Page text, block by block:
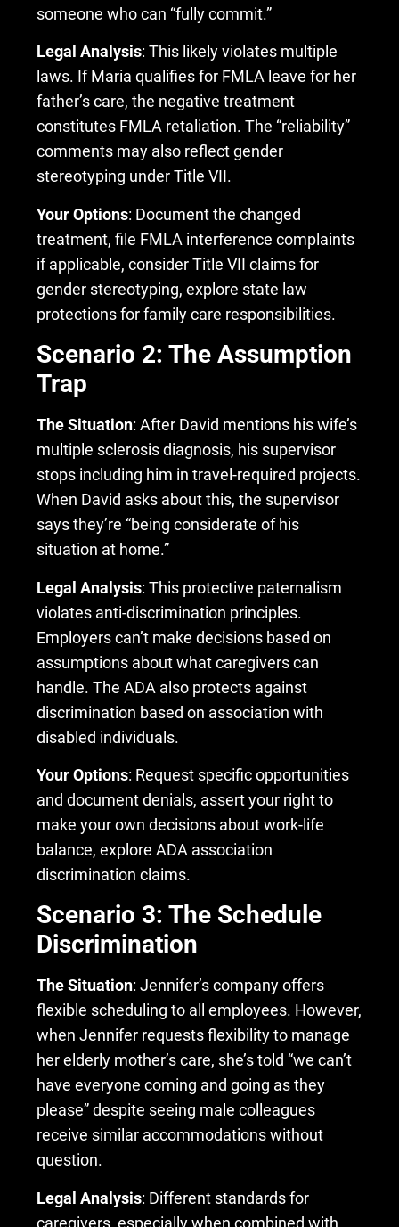
someone who can “fully commit.”
Legal Analysis: This likely violates multiple
laws. If Maria qualifies for FMLA leave for her
father’s care, the negative treatment
constitutes FMLA retaliation. The “reliability”
comments may also reflect gender
stereotyping under Title VII.
Your Options: Document the changed
treatment, file FMLA interference complaints
if applicable, consider Title VII claims for
gender stereotyping, explore state law
protections for family care responsibilities.
Scenario 2: The Assumption
Trap
The Situation: After David mentions his wife’s
multiple sclerosis diagnosis, his supervisor
stops including him in travel-required projects.
When David asks about this, the supervisor
says they’re “being considerate of his
situation at home.”
Legal Analysis: This protective paternalism
violates anti-discrimination principles.
Employers can’t make decisions based on
assumptions about what caregivers can
handle. The ADA also protects against
discrimination based on association with
disabled individuals.
Your Options: Request specific opportunities
and document denials, assert your right to
make your own decisions about work-life
balance, explore ADA association
discrimination claims.
Scenario 3: The Schedule
Discrimination
The Situation: Jennifer’s company offers
flexible scheduling to all employees. However,
when Jennifer requests flexibility to manage
her elderly mother’s care, she’s told “we can’t
have everyone coming and going as they
please” despite seeing male colleagues
receive similar accommodations without
question.
Legal Analysis: Different standards for
caregivers, especially when combined with